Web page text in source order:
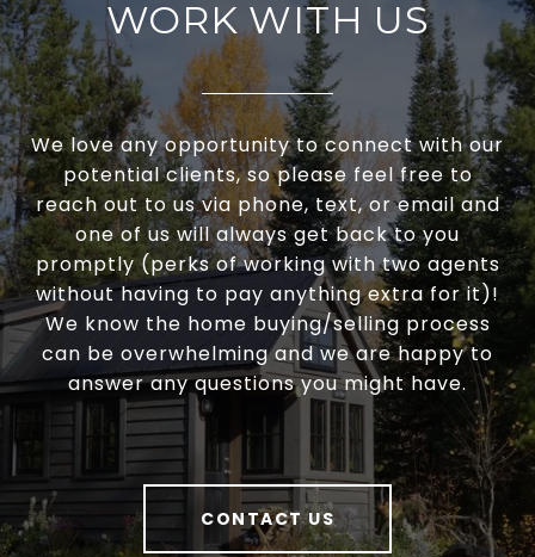
WORK WITH US
We love any opportunity to connect with our
potential clients, so please feel free to
reach out to us via phone, text, or email and
one of us will always get back to you
promptly (perks of working with two agents
without having to pay anything extra for it)!
We know the home buying/selling process
can be overwhelming and we are happy to
answer any questions you might have.
CONTACT US